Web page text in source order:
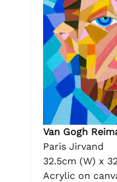
Van Gogh
Paris Jirvand
32.5cm (W) x
Acrylic on